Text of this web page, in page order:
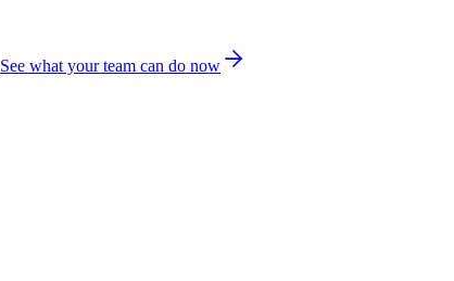
See what your team can do now